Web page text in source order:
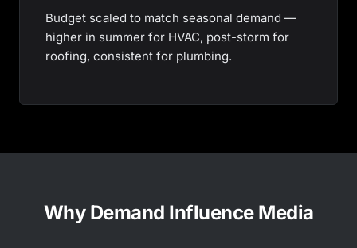
Budget scaled to match seasonal demand —
higher in summer for HVAC, post-storm for
roofing, consistent for plumbing.
Why Demand Influence Media